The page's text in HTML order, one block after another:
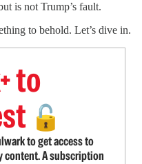
is not Trump’s fault.
to behold. Let’s dive in.
to
🔓
to get access to
A subscription